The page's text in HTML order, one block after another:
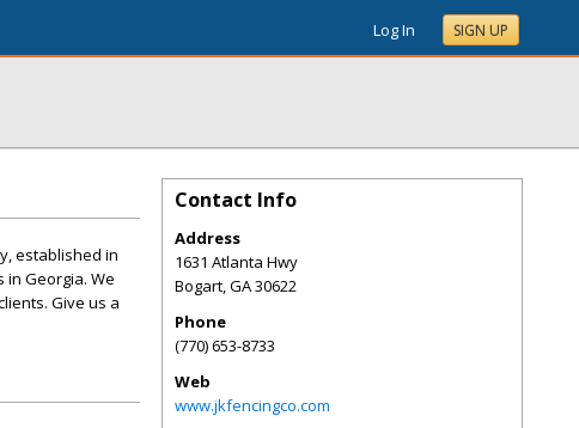
Log In SIGN UP
established in
in Georgia. We
Give us a
Contact Info
Address
1631 Atlanta Hwy
Bogart,GA30622
Phone
(770) 653-8733
Web
www.jkfencingco.com